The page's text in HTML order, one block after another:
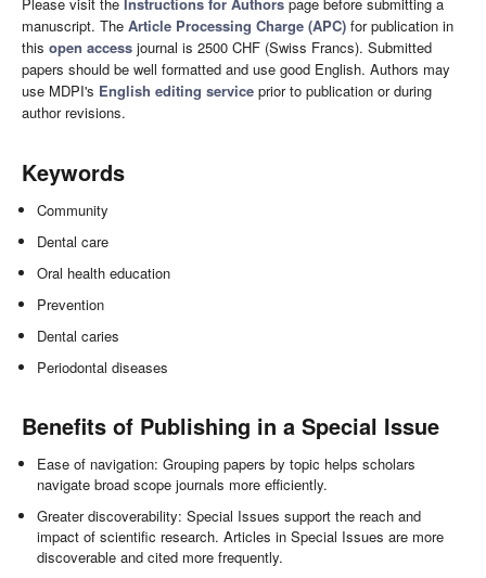
manuscript. The Article Processing Charge (APC) for publication in
this open access journal is 2500 CHF (Swiss Francs). Submitted
papers should be well formatted and use good English. Authors may
use MDPI's English editing service prior to publication or during
author revisions.
Keywords
Community
Dental care
Oral health education
Prevention
Dental caries
Periodontal diseases
Benefits of Publishing in a Special Issue
Ease of navigation: Grouping papers by topic helps scholars
navigate broad scope journals more efficiently.
Greater discoverability: Special Issues support the reach and
impact of scientific research. Articles in Special Issues are more
discoverable and cited more frequently.